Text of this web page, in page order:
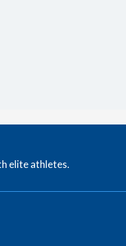
elite athletes.